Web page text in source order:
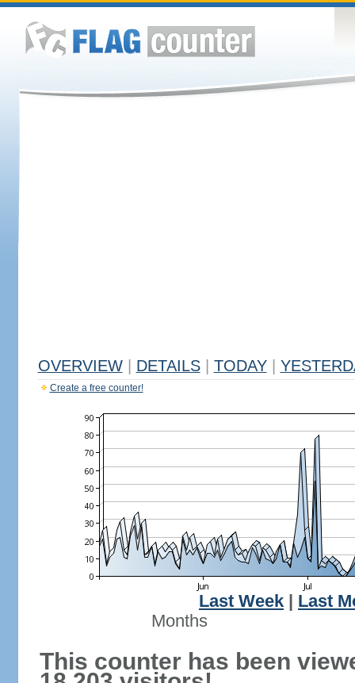
OVERVIEW DETAILS TODAY
Create a free counter!
Last Week
Last
Months
This counter has been